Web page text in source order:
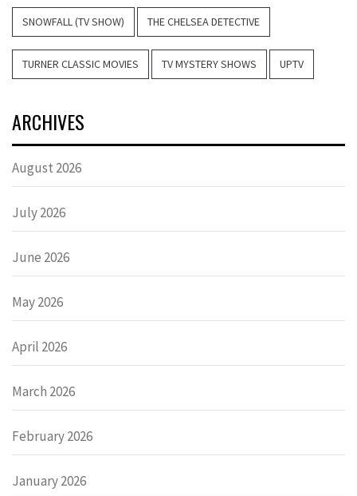
SNOWFALL (TV SHOW) THE CHELSEA DETECTIVE
TURNER CLASSIC MOVIES TV MYSTERY SHOWS UPTV
ARCHIVES
August 2026
July 2026
June 2026
May 2026
April 2026
March 2026
February 2026
January 2026